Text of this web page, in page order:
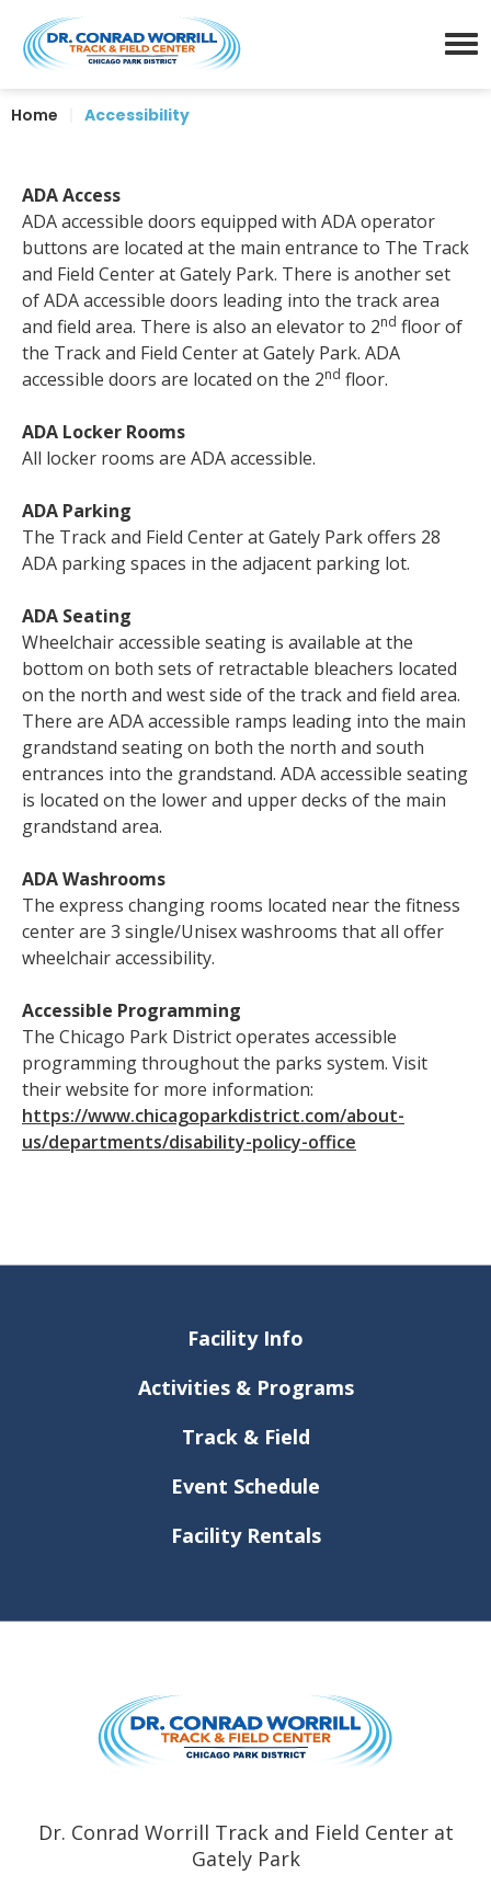
content
Buy
Dr. Conrad Worrill Track
Home Accessibility
ADA Access
ADA accessible doors equipped with ADA operator
buttons are located at the main entrance to The Track
and Field Center at Gately Park. There is another set
of ADA accessible doors leading into the track area
and field area. There is also an elevator to 2nd floor of
the Track and Field Center at Gately Park. ADA
accessible doors are located on the 2nd floor.
ADA Locker Rooms
All locker rooms are ADA accessible.
ADA Parking
The Track and Field Center at Gately Park offers 28
ADA parking spaces in the adjacent parking lot.
ADA Seating
Wheelchair accessible seating is available at the
bottom on both sets of retractable bleachers located
on the north and west side of the track and field area.
There are ADA accessible ramps leading into the main
grandstand seating on both the north and south
entrances into the grandstand. ADA accessible seating
is located on the lower and upper decks of the main
grandstand area.
ADA Washrooms
The express changing rooms located near the fitness
center are 3 single/Unisex washrooms that all offer
wheelchair accessibility.
Accessible Programming
The Chicago Park District operates accessible
programming throughout the parks system. Visit
their website for more information:
https://www.chicagoparkdistrict.com/about-
us/departments/disability-policy-office
Facility Info
Activities & Programs
Track & Field
Event Schedule
Facility Rentals
Dr. Conrad Worrill Track and Field Center at
Gately Park